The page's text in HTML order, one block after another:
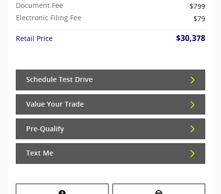
Document Fee
$799
Electronic Filing Fee
$79
Retail Price $30,378
Schedule Test Drive
Value Your Trade
Pre-Qualify
Text Me